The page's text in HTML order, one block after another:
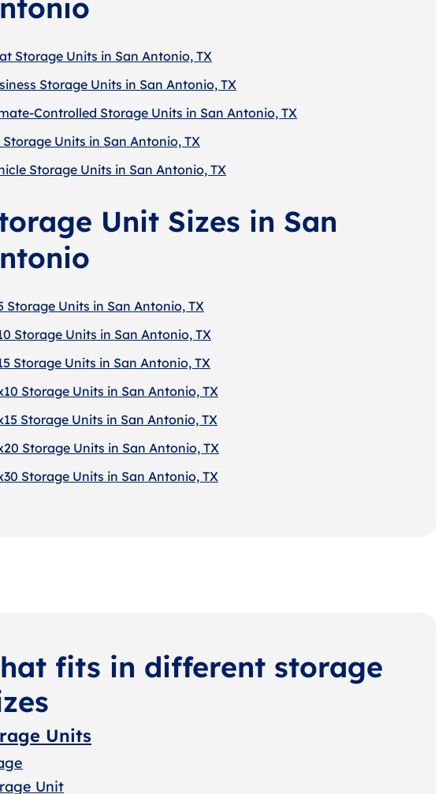
Storage Units in San Antonio, TX
Storage Units in San Antonio, TX
Controlled Storage Units in San Antonio, TX
Storage Units in San Antonio, TX
Storage Units in San Antonio, TX
Unit Sizes in San
Storage Units in San Antonio, TX
Storage Units in San Antonio, TX
Storage Units in San Antonio, TX
Storage Units in San Antonio, TX
Storage Units in San Antonio, TX
Storage Units in San Antonio, TX
Storage Units in San Antonio, TX
fits in different storage
Units
Unit